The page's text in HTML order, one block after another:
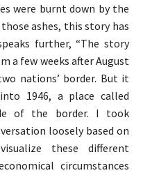
were burnt down by the
ashes, this story has
further, “The story
a few weeks after August
nations’ border. But it
1946, a place called
of the border. I took
loosely based on
these different
circumstances